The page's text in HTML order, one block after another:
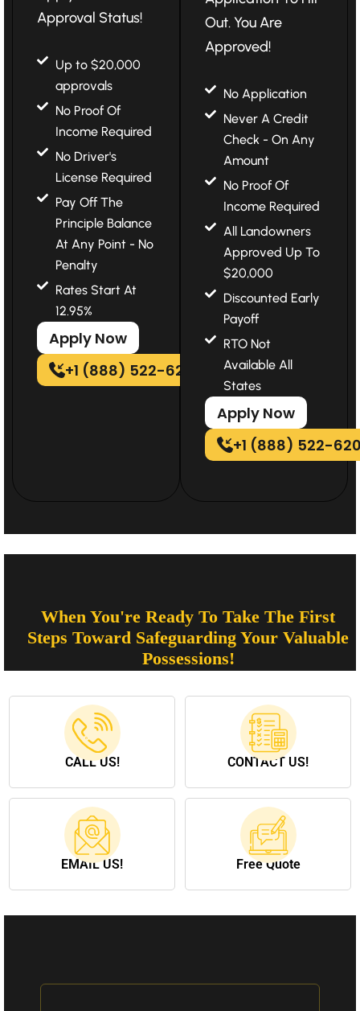
Approval Status!
Up to $20,000
approvals
No Proof Of
Income Required
No Driver's
License Required
Pay Off The
Principle Balance
At Any Point - No
Penalty
Rates Start At
12.95%
Apply Now
+1 (888) 522-6202
Out. You Are
Approved!
No Application
Never A Credit
Check - On Any
Amount
No Proof Of
Income Required
All Landowners
Approved Up To
$20,000
Discounted Early
Payoff
RTO Not
Available All
States
Apply Now
+1 (888) 522-
When You're Ready To Take The First
Steps Toward Safeguarding Your Valuable
Possessions!
CALL US! CONTACT US!
EMAIL US! Free Quote